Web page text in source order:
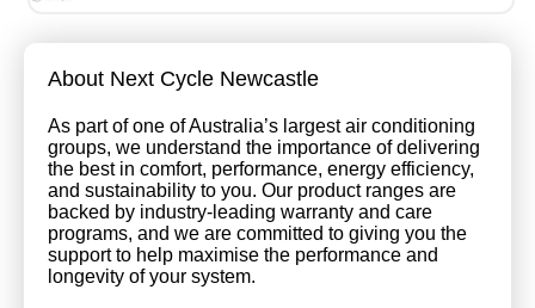
About Next Cycle Newcastle
As part of one of Australia’s largest air conditioning
groups, we understand the importance of delivering
the best in comfort, performance, energy efficiency,
and sustainability to you. Our product ranges are
backed by industry-leading warranty and care
programs, and we are committed to giving you the
support to help maximise the performance and
longevity of your system.